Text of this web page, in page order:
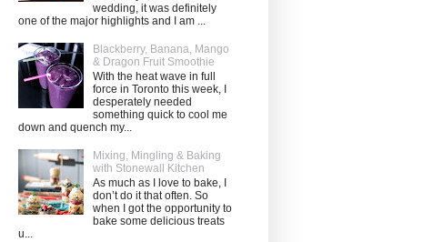
wedding, it was definitely
one of the major highlights and I am ...
Blackberry, Banana, Mango
& Dragon Fruit Smoothie
With the heat wave in full
force in Toronto this week, I
desperately needed
something quick to cool me
down and quench my...
Mixing, Mingling & Baking
with Stonewall Kitchen
As much as I love to bake, I
don’t do it that often. So
when I got the opportunity to
bake some delicious treats
u...